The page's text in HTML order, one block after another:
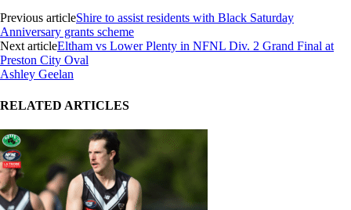
Previous articleShire to assist residents with Black Saturday
Anniversary grants scheme
Next articleEltham vs Lower Plenty in NFNL Div. 2 Grand Final at
Preston City Oval
Ashley Geelan
RELATED ARTICLES